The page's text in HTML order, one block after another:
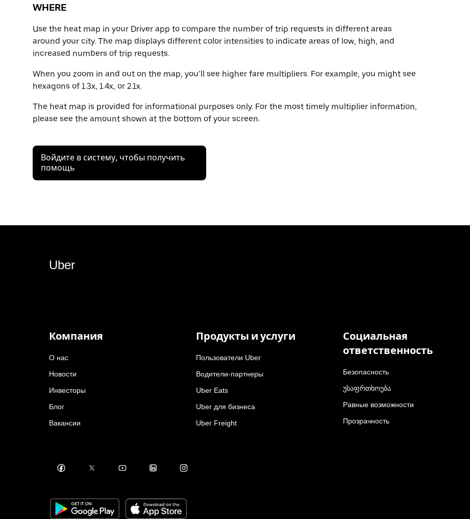
WHERE
Use the heat map in your Driver app to compare the number of trip requests in different areas
around your city. The map displays different color intensities to indicate areas of low, high, and
increased numbers of trip requests.
When you zoom in and out on the map, you’ll see higher fare multipliers. For example, you might see
hexagons of 1.3x, 1.4x, or 2.1x.
The heat map is provided for informational purposes only. For the most timely multiplier information,
please see the amount shown at the bottom of your screen.
Войдите в систему, чтобы получить
помощь
Uber
Компания
О нас
Новости
Инвесторы
Блог
Вакансии
Продукты и услуги
Пользователи Uber
Водители-партнеры
Uber Eats
Uber для бизнеса
Uber Freight
Социальная
ответственность
Безопасность
უსაფრთხოება
Равные возможности
Прозрачность